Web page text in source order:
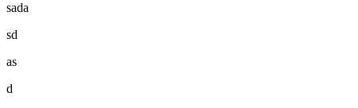
sada
sd
as
d